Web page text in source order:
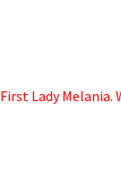
Lady Melania.